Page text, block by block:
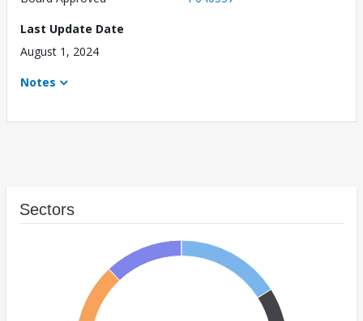
Last Update Date
August 1, 2024
Notes
Sectors